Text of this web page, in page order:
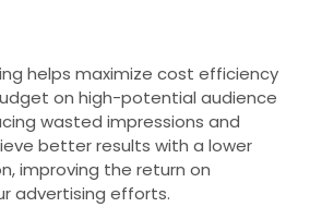
helps maximize cost efficiency
on high-potential audience
wasted impressions and
better results with a lower
improving the return on
advertising efforts.